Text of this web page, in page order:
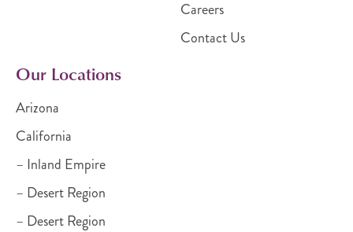
Careers
Contact Us
Our Locations
Arizona
California
– Inland Empire
– Desert Region
– Desert Region